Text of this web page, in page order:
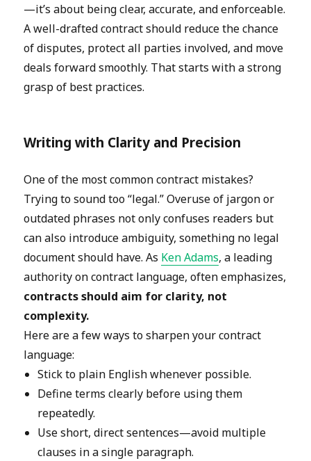
—it’s about being clear, accurate, and enforceable.
A well-drafted contract should reduce the chance
of disputes, protect all parties involved, and move
deals forward smoothly. That starts with a strong
grasp of best practices.
Writing with Clarity and Precision
One of the most common contract mistakes?
Trying to sound too “legal.” Overuse of jargon or
outdated phrases not only confuses readers but
can also introduce ambiguity, something no legal
document should have. As Ken Adams, a leading
authority on contract language, often emphasizes,
contracts should aim for clarity, not
complexity.
Here are a few ways to sharpen your contract
language:
Stick to plain English whenever possible.
Define terms clearly before using them
repeatedly.
Use short, direct sentences—avoid multiple
clauses in a single paragraph.